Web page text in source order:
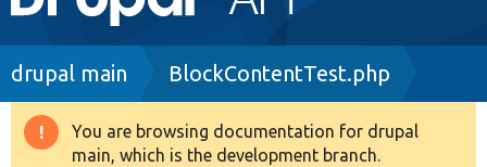
navigation
Drupal 8+
Breadcrumb
drupal main BlockContentTest.php
Warning
You are browsing documentation for drupal
main, which is the development branch.